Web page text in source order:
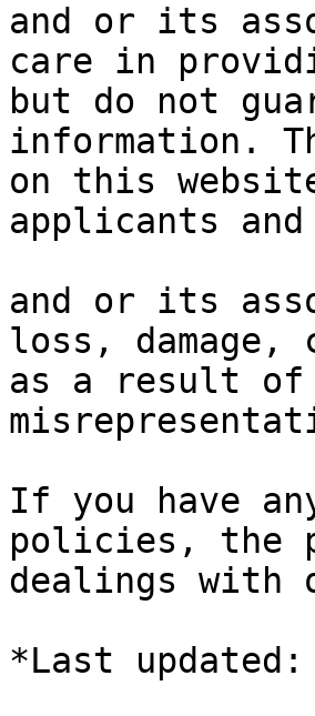
and or its
care in
but do not
information.
on this
applicants
and or its
loss, damage,
as a result of
If you have
policies, the
dealings with